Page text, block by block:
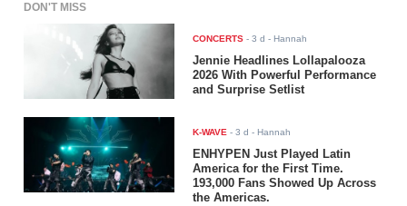
DON'T MISS
CONCERTS -3 d - Hannah
Jennie Headlines Lollapalooza
2026 With Powerful Performance
and Surprise Setlist
K-WAVE -3 d - Hannah
ENHYPEN Just Played Latin
America for the First Time.
193,000 Fans Showed Up Across
the Americas.